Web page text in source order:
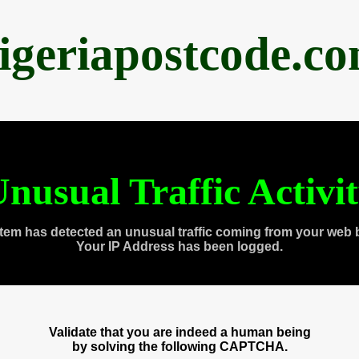
Traffic
has detected an unusual traffic coming from your web
Your IP Address has been logged.
Validate that you are indeed a human being
by solving the following CAPTCHA.